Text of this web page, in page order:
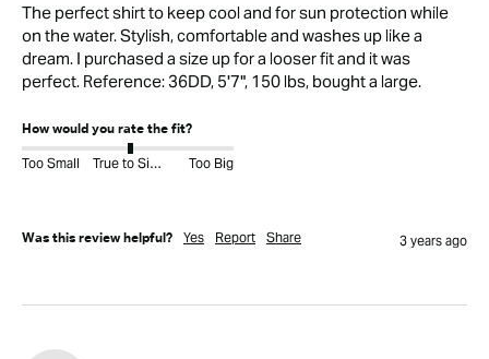
The perfect shirt to keep cool and for sun protection while
on the water. Stylish, comfortable and washes up like a
dream. I purchased a size up for a looser fit and it was
perfect. Reference: 36DD, 5'7", 150 lbs, bought a large.
How would you rate the fit?
Too Small True to Size Too Big
Was this review helpful? Yes Report Share 3 years ago